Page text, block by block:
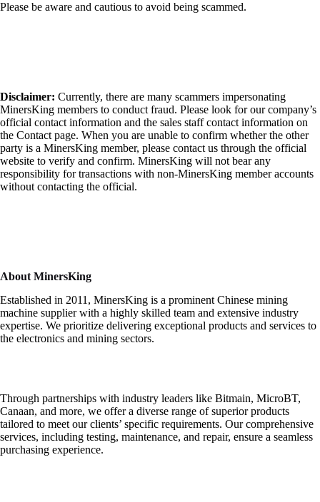
Please be aware and cautious to avoid being scammed.
Disclaimer: Currently, there are many scammers impersonating
MinersKing members to conduct fraud. Please look for our company’s
official contact information and the sales staff contact information on
the Contact page. When you are unable to confirm whether the other
party is a MinersKing member, please contact us through the official
website to verify and confirm. MinersKing will not bear any
responsibility for transactions with non-MinersKing member accounts
without contacting the official.
About MinersKing
Established in 2011, MinersKing is a prominent Chinese mining
machine supplier with a highly skilled team and extensive industry
expertise. We prioritize delivering exceptional products and services to
the electronics and mining sectors.
Through partnerships with industry leaders like Bitmain, MicroBT,
Canaan, and more, we offer a diverse range of superior products
tailored to meet our clients’ specific requirements. Our comprehensive
services, including testing, maintenance, and repair, ensure a seamless
purchasing experience.